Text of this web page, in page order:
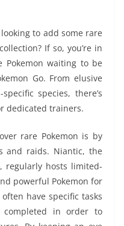
to add some rare
If so, you’re in
Pokemon waiting to be
Go. From elusive
species, there’s
dedicated trainers.
rare Pokemon is by
and raids. Niantic, the
regularly hosts limited-
powerful Pokemon for
have specific tasks
in order to